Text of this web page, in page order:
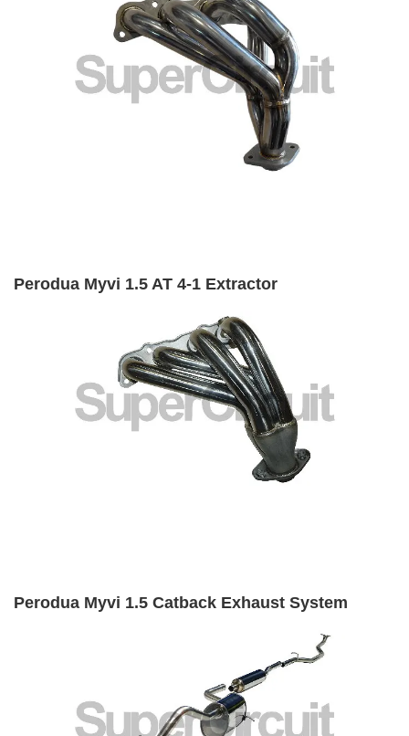
Perodua Myvi 1.5 AT 4-1 Extractor
Perodua Myvi 1.5 Catback Exhaust System